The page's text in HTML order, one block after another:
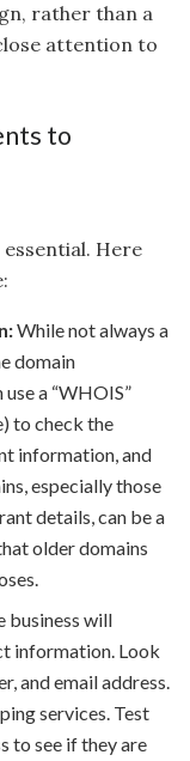
rather than a
attention to
to
Here
While not always a
domain
a “WHOIS”
to check the
information, and
especially those
details, can be a
older domains
business will
information. Look
and email address.
services. Test
to see if they are